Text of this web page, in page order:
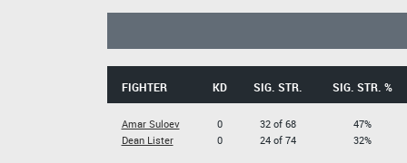
FIGHTER KD SIG. STR. SIG. STR. %
Amar Suloev
Dean Lister
0
0
32 of 68
24 of 74
47%
32%